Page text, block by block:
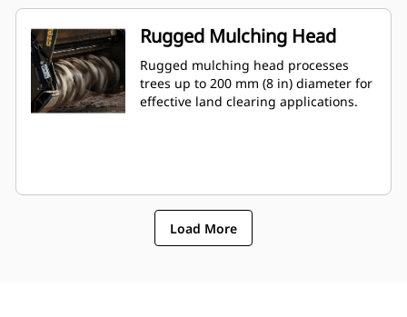
Rugged Mulching Head
Rugged mulching head processes
trees up to 200 mm (8 in) diameter for
effective land clearing applications.
Load More